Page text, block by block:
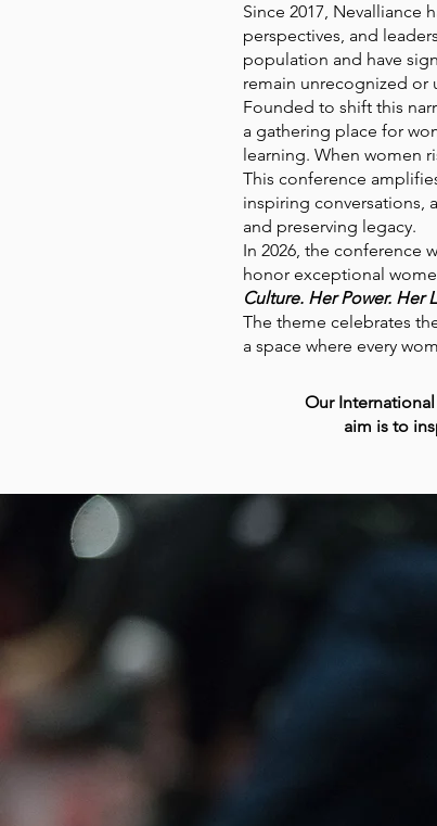
Since 2017, Nevalliance
perspectives, and
population and have
remain unrecognized or
Founded to shift this
a gathering place for
learning. When women
This conference
inspiring conversations,
and preserving legacy.
In 2026, the conference
honor exceptional
Culture. Her Power. Her
The theme celebrates
a space where every
Our
aim is to